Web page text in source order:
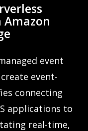
event
event-
connecting
applications to
real-time,